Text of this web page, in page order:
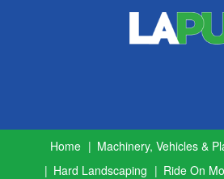
Home
Machinery, Vehicles &
Hard Landscaping
Ride On